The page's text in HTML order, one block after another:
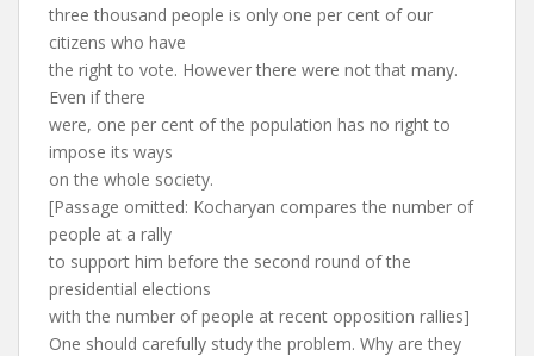
three thousand people is only one per cent of our
citizens who have
the right to vote. However there were not that many.
Even if there
were, one per cent of the population has no right to
impose its ways
on the whole society.
[Passage omitted: Kocharyan compares the number of
people at a rally
to support him before the second round of the
presidential elections
with the number of people at recent opposition rallies]
One should carefully study the problem. Why are they